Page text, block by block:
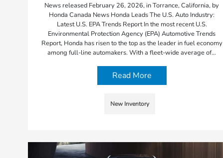
News released February 26, 2026, in Torrance, California, by
Honda Canada News Honda Leads The U.S. Auto Industry:
Latest U.S. EPA Trends Report In the most recent U.S.
Environmental Protection Agency (EPA) Automotive Trends
Report, Honda has risen to the top as the leader in fuel economy
among full-line automakers. With a fleet-wide average of…
Read More
New Inventory